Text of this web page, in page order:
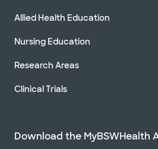
Allied Health Education
Nursing Education
Research Areas
Clinical Trials
Download the MyBSWHealth